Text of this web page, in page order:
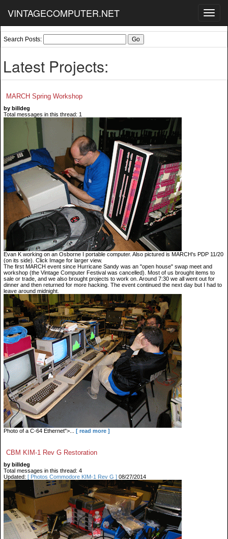
VINTAGECOMPUTER.NET
Search Posts:
Latest Projects:
MARCH Spring Workshop
by billdeg
Total messages in this thread: 1
Evan K working on an Osborne I portable computer. Also pictured is MARCH's PDP 11/20
(on its side). Click Image for larger view.
The first MARCH event since Hurricane Sandy was an "open house" swap meet and
workshop (the Vintage Computer Festival was cancelled). Most of us brought items to
sale or trade, and we also brought projects to work on. Around 7:30 we all went out for
dinner and then returned for more hacking. The event continued the next day but I had to
leave around midnight.
Photo of a C-64 Ethernet">... [ read more ]
CBM KIM-1 Rev G Restoration
by billdeg
Total messages in this thread: 4
Updated: [ Photos Commodore KIM-1 Rev G ] 08/27/2014